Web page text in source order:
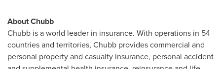
About Chubb
Chubb is a world leader in insurance. With operations in 54
countries and territories, Chubb provides commercial and
personal property and casualty insurance, personal accident